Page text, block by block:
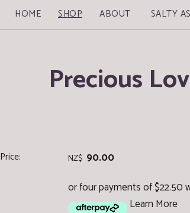
HOME SHOP ABOUT SALTY AS
Precious
Price: NZ$ 90.00
or four payments of $22.50
Learn More